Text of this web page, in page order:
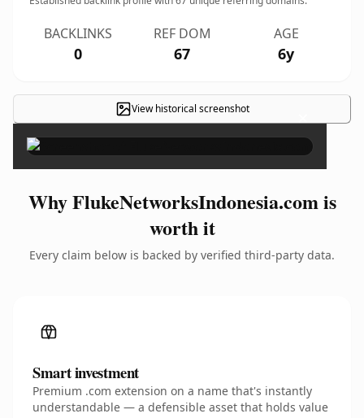
BACKLINKS
0
REF DOM
67
AGE
6y
View historical screenshot ×
Why FlukeNetworksIndonesia.com is
worth it
Every claim below is backed by verified third-party data.
Smart investment
Premium .com extension on a name that's instantly
understandable — a defensible asset that holds value